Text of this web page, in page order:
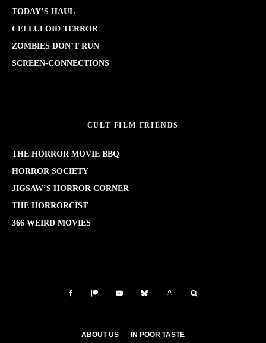
TODAY’S HAUL
CELLULOID TERROR
ZOMBIES DON’T RUN
SCREEN-CONNECTIONS
CULT FILM FRIENDS
THE HORROR MOVIE BBQ
HORROR SOCIETY
JIGSAW’S HORROR CORNER
THE HORRORCIST
366 WEIRD MOVIES
ABOUT US IN POOR TASTE